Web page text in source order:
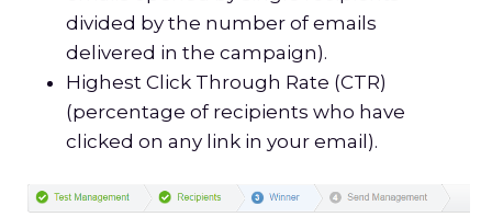
divided by the number of emails
delivered in the campaign).
Highest Click Through Rate (CTR)
(percentage of recipients who have
clicked on any link in your email).